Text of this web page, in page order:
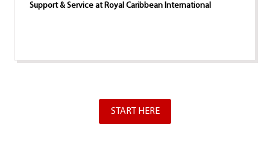
Support & Service at Royal Caribbean International
START HERE